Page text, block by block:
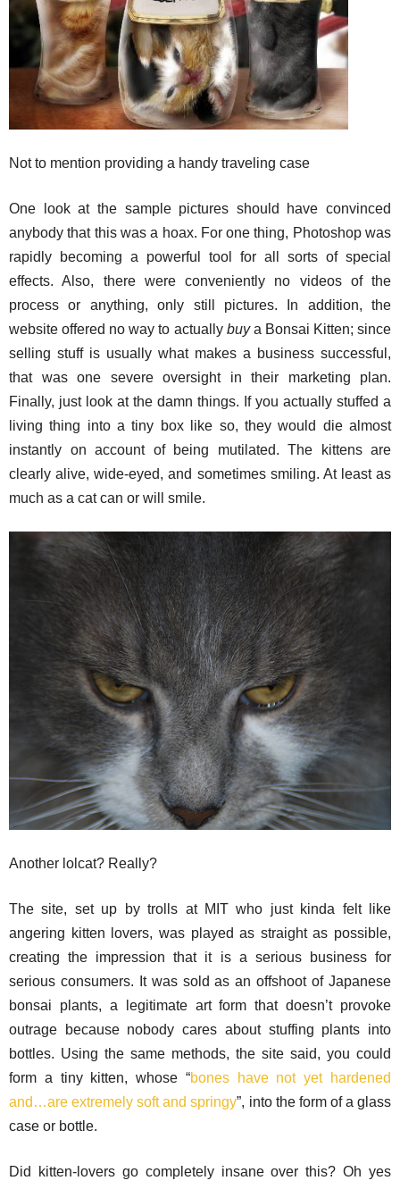
Not to mention providing a handy traveling case
One look at the sample pictures should have convinced
anybody that this was a hoax. For one thing, Photoshop was
rapidly becoming a powerful tool for all sorts of special
effects. Also, there were conveniently no videos of the
process or anything, only still pictures. In addition, the
website offered no way to actually buya Bonsai Kitten; since
selling stuff is usually what makes a business successful,
that was one severe oversight in their marketing plan.
Finally, just look at the damn things. If you actually stuffed a
living thing into a tiny box like so, they would die almost
instantly on account of being mutilated. The kittens are
clearly alive, wide-eyed, and sometimes smiling. At least as
much as a cat can or will smile.
Another lolcat? Really?
The site, set up by trolls at MIT who just kinda felt like
angering kitten lovers, was played as straight as possible,
creating the impression that it is a serious business for
serious consumers. It was sold as an offshoot of Japanese
bonsai plants, a legitimate art form that doesn’t provoke
outrage because nobody cares about stuffing plants into
bottles. Using the same methods, the site said, you could
form a tiny kitten, whose “bones have not yet hardened
and…are extremely soft and springy”, into the form of a glass
case or bottle.
Did kitten-lovers go completely insane over this? Oh yes